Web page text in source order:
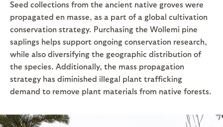
Seed collections from the ancient native groves were
propagated en masse, as a part of a global cultivation
conservation strategy. Purchasing the Wollemi pine
saplings helps support ongoing conservation research,
while also diversifying the geographic distribution of
the species. Additionally, the mass propagation
strategy has diminished illegal plant trafficking
demand to remove plant materials from native forests.